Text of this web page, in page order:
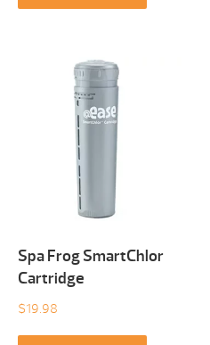
Spa Frog SmartChlor
Cartridge
$19.98